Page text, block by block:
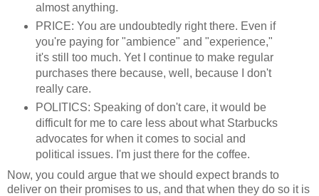
almost anything.
PRICE: You are undoubtedly right there. Even if
you're paying for "ambience" and "experience,"
it's still too much. Yet I continue to make regular
purchases there because, well, because I don't
really care.
POLITICS: Speaking of don't care, it would be
difficult for me to care less about what Starbucks
advocates for when it comes to social and
political issues. I'm just there for the coffee.
Now, you could argue that we should expect brands to
deliver on their promises to us, and that when they do so it is